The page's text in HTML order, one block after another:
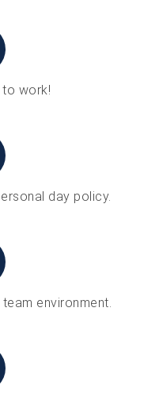
to work!
day policy.
environment.